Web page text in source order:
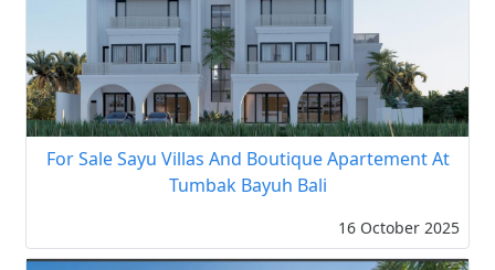
For Sale Sayu Villas And Boutique Apartement At
Tumbak Bayuh Bali
16 October 2025